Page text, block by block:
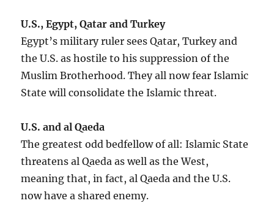
U.S., Egypt, Qatar and Turkey
Egypt’s military ruler sees Qatar, Turkey and
the U.S. as hostile to his suppression of the
Muslim Brotherhood. They all now fear Islamic
State will consolidate the Islamic threat.
U.S. and al Qaeda
The greatest odd bedfellow of all: Islamic State
threatens al Qaeda as well as the West,
meaning that, in fact, al Qaeda and the U.S.
now have a shared enemy.